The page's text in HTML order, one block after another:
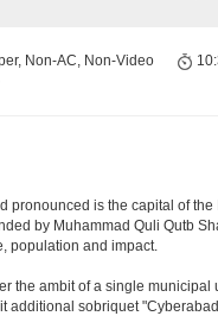
Non-AC, Non-Video
pronounced is the capital of
by Muhammad Quli Qutb
population and impact.
the ambit of a single
sobriquet